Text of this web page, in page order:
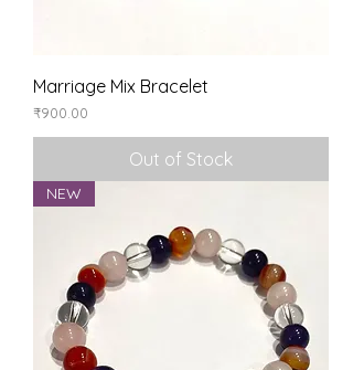
Marriage Mix Bracelet
Price
₹900.00
Out of Stock
NEW